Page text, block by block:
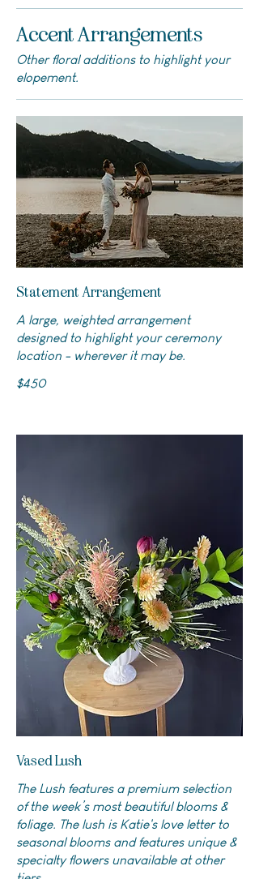
Accent Arrangements
Other floral additions to highlight your
elopement.
Statement Arrangement
A large, weighted arrangement
designed to highlight your ceremony
location - wherever it may be.
$450
Vased Lush
The Lush features a premium selection
of the week’s most beautiful blooms &
foliage. The lush is Katie's love letter to
seasonal blooms and features unique &
specialty flowers unavailable at other